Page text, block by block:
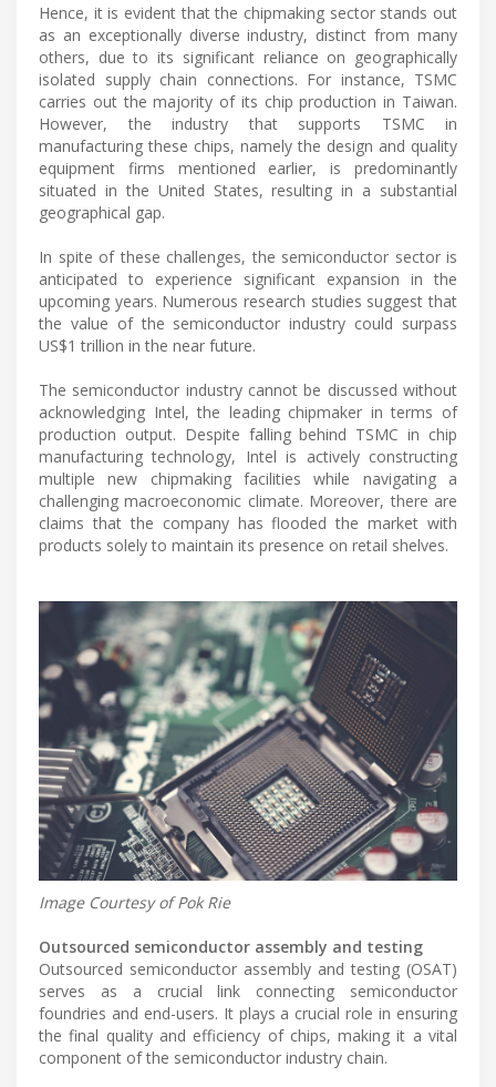
Hence, it is evident that the chipmaking sector stands out
as an exceptionally diverse industry, distinct from many
others, due to its significant reliance on geographically
isolated supply chain connections. For instance, TSMC
carries out the majority of its chip production in Taiwan.
However, the industry that supports TSMC in
manufacturing these chips, namely the design and quality
equipment firms mentioned earlier, is predominantly
situated in the United States, resulting in a substantial
geographical gap.
In spite of these challenges, the semiconductor sector is
anticipated to experience significant expansion in the
upcoming years. Numerous research studies suggest that
the value of the semiconductor industry could surpass
US$1 trillion in the near future.
The semiconductor industry cannot be discussed without
acknowledging Intel, the leading chipmaker in terms of
production output. Despite falling behind TSMC in chip
manufacturing technology, Intel is actively constructing
multiple new chipmaking facilities while navigating a
challenging macroeconomic climate. Moreover, there are
claims that the company has flooded the market with
products solely to maintain its presence on retail shelves.
Image Courtesy of Pok Rie
Outsourced semiconductor assembly and testing
Outsourced semiconductor assembly and testing (OSAT)
serves as a crucial link connecting semiconductor
foundries and end-users. It plays a crucial role in ensuring
the final quality and efficiency of chips, making it a vital
component of the semiconductor industry chain.